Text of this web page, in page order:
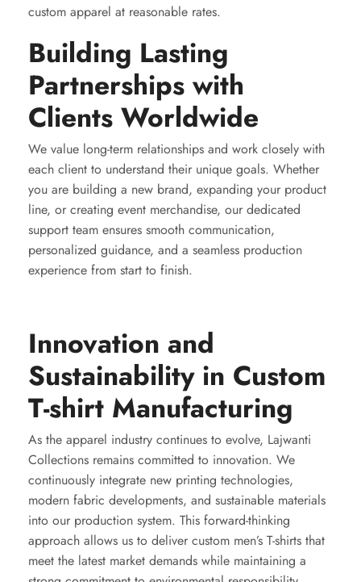
custom apparel at reasonable rates.
Building Lasting
Partnerships with
Clients Worldwide
We value long-term relationships and work closely with
each client to understand their unique goals. Whether
you are building a new brand, expanding your product
line, or creating event merchandise, our dedicated
support team ensures smooth communication,
personalized guidance, and a seamless production
experience from start to finish.
Innovation and
Sustainability in Custom
T-shirt Manufacturing
As the apparel industry continues to evolve, Lajwanti
Collections remains committed to innovation. We
continuously integrate new printing technologies,
modern fabric developments, and sustainable materials
into our production system. This forward-thinking
approach allows us to deliver custom men’s T-shirts that
meet the latest market demands while maintaining a